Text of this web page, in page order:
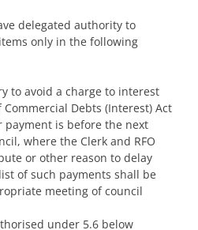
delegated authority to
only in the following
to avoid a charge to interest
Debts (Interest) Act
payment is before the next
where the Clerk and RFO
or other reason to delay
of such payments shall be
meeting of council
under 5.6 below